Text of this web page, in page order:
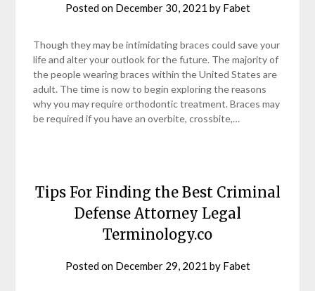
Posted on December 30, 2021 by Fabet
Though they may be intimidating braces could save your
life and alter your outlook for the future. The majority of
the people wearing braces within the United States are
adult. The time is now to begin exploring the reasons
why you may require orthodontic treatment. Braces may
be required if you have an overbite, crossbite,…
Tips For Finding the Best Criminal
Defense Attorney Legal
Terminology.co
Posted on December 29, 2021 by Fabet